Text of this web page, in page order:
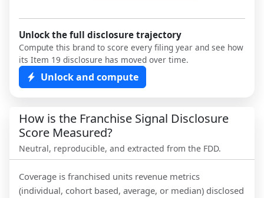
Unlock the full disclosure trajectory
Compute this brand to score every filing year and see how
its Item 19 disclosure has moved over time.
Unlock and compute
How is the Franchise Signal Disclosure
Score Measured?
Neutral, reproducible, and extracted from the FDD.
Coverage is franchised units revenue metrics
(individual, cohort based, average, or median) disclosed